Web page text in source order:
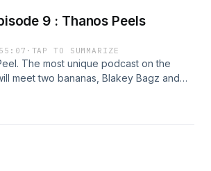
9 : Thanos Peels
· TAP TO SUMMARIZE
The most unique podcast on the
meet two bananas, Blakey Bagz and
will fill you in each week with unfiltered
all types of topics. This week we sit
the potential lineup for upcoming
next ten years. Sit back and relax, eat